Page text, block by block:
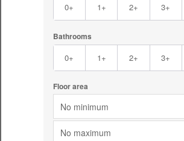
0+ 1+ 2+ 3+
Bathrooms
0+ 1+ 2+ 3+
Floor area
No minimum
No maximum